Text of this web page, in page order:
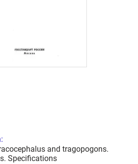
and tragopogons.
Specifications